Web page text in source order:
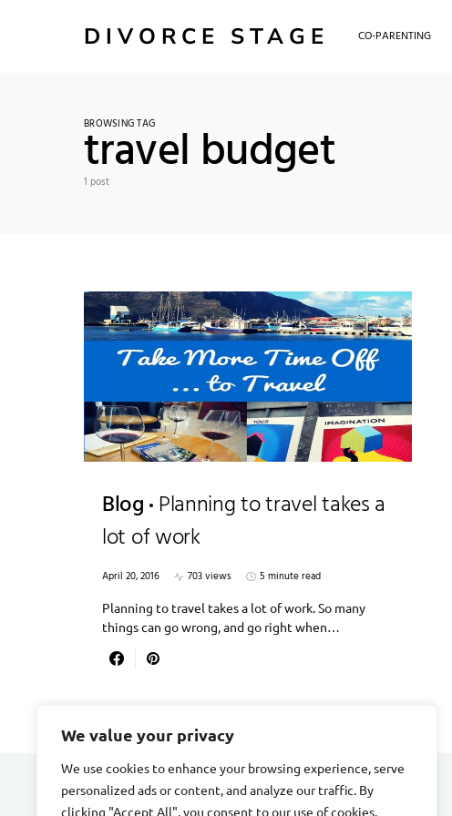
We value your privacy
We use cookies to enhance your browsing experience, serve
personalized ads or content, and analyze our traffic. By
clicking "Accept All", you consent to our use of cookies.
DIVORCE STAGE CO-PARENTING
BROWSING TAG
travel budget
1 post
Blog Planning to travel takes a
lot of work
April 20, 2016 703 views
5 minute read
Planning to travel takes a lot of work. So many
things can go wrong, and go right when…